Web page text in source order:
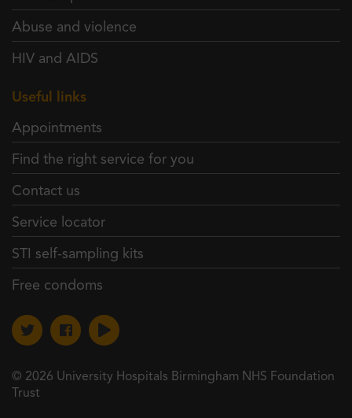
Abuse and violence
HIV and AIDS
Useful links
Appointments
Find the right service for you
Contact us
Service locator
STI self-sampling kits
Free condoms
© 2026 University Hospitals Birmingham NHS Foundation
Trust